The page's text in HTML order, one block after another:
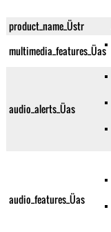
product_name_Üstr
multimedia_features_Üas
audio_alerts_Üas
audio_features_Üas